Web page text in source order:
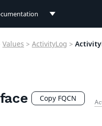
Values > ActivityLog >
Copy FQCN